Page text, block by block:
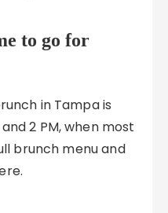
to go for
in Tampa is
2 PM, when most
brunch menu and